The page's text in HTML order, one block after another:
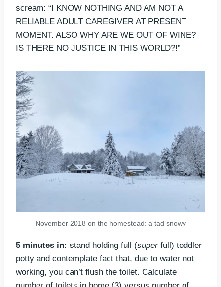
scream: “I KNOW NOTHING AND AM NOT A
RELIABLE ADULT CAREGIVER AT PRESENT
MOMENT. ALSO WHY ARE WE OUT OF WINE?
IS THERE NO JUSTICE IN THIS WORLD?!”
November 2018 on the homestead: a tad snowy
5 minutes in: stand holding full (superfull) toddler
potty and contemplate fact that, due to water not
working, you can’t flush the toilet. Calculate